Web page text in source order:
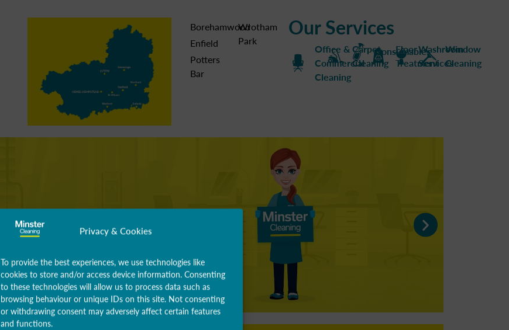
Privacy & Cookies
To provide the best experiences, we use technologies like
cookies to store and/or access device information. Consenting
to these technologies will allow us to process data such as
browsing behaviour or unique IDs on this site. Not consenting
or withdrawing consent may adversely affect certain features
and functions.
Borehamwood
Enfield
Potters
Bar
Wrotham
Park
Our Services
Office &
Commercial
Cleaning
Carpet
Cleaning
Consumables
Floor
Treatment
Washroom
Services
Window
Cleaning